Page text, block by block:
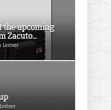
the upcoming
Zacuto...
Leitner